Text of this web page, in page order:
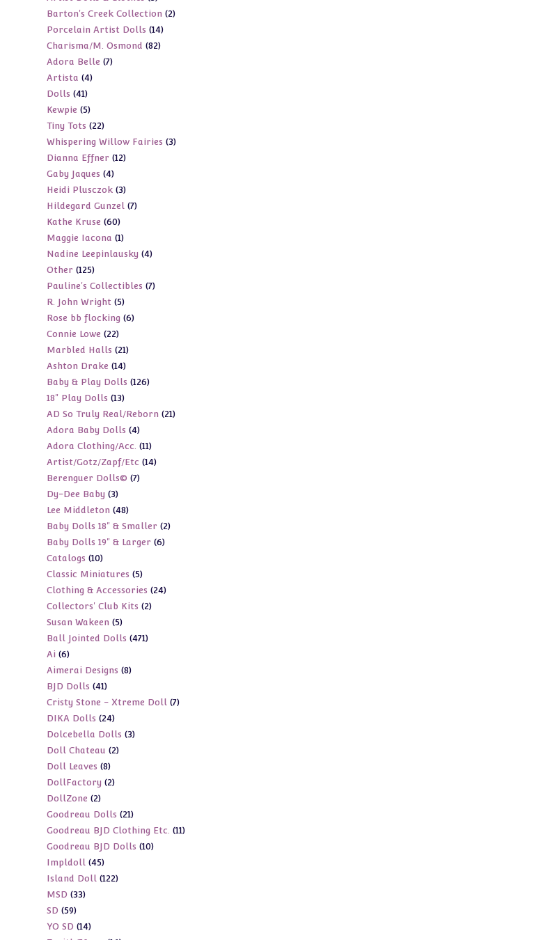
products
Barton's Creek Collection 22
Porcelain Artist Dolls 1414
products
Charisma/M. Osmond 8282
Adora Belle 77
Artista 44
Dolls 4141
products
Kewpie 55
products
Tiny Tots 2222
products
Whispering Willow Fairies 33
Dianna Effner 1212
Gaby Jaques 44
products
Heidi Plusczok 33
products
Hildegard Gunzel 77
Kathe Kruse 6060
products
Maggie Iacona 11
product
Nadine Leepinlausky 44
Other 125125
products
Pauline's Collectibles 77
R. John Wright 55
products
Rose bb flocking 66
Connie Lowe 2222
products
Marbled Halls 2121
products
Ashton Drake 1414
products
Baby & Play Dolls 126126
18" Play Dolls 1313
products
AD So Truly Real/Reborn 2121
Adora Baby Dolls 44
products
Adora Clothing/Acc. 1111
products
Artist/Gotz/Zapf/Etc 1414
Berenguer Dolls© 77
Dy-Dee Baby 33
products
Lee Middleton 4848
products
Baby Dolls 18" & Smaller 22
Baby Dolls 19" & Larger 66
Catalogs 1010
products
Classic Miniatures 55
products
Clothing & Accessories 2424
Collectors' Club Kits 22
Susan Wakeen 55
products
Ball Jointed Dolls 471471
Ai 66
products
Aimerai Designs 88
BJD Dolls 4141
products
Cristy Stone - Xtreme Doll 77
DIKA Dolls 2424
products
Dolcebella Dolls 33
Doll Chateau 22
Doll Leaves 88
products
DollFactory 22
DollZone 22
products
Goodreau Dolls 2121
products
Goodreau BJD Clothing Etc. 1111
Goodreau BJD Dolls 1010
Impldoll 4545
products
Island Doll 122122
MSD 3333
SD 5959
products
YO SD 1414